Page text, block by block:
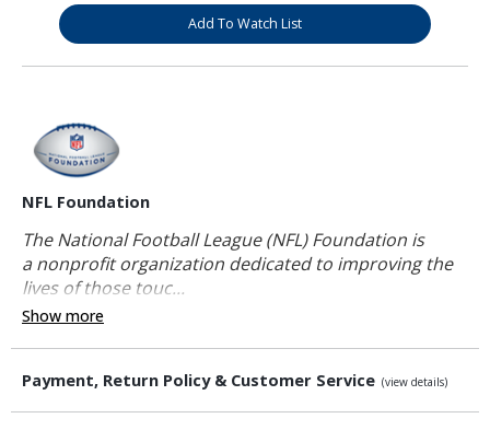
Add To Watch List
NFL Foundation
The National Football League (NFL) Foundation is
a nonprofit organization dedicated to improving the
lives of those touc...
Show more
Payment, Return Policy & Customer Service (view details)